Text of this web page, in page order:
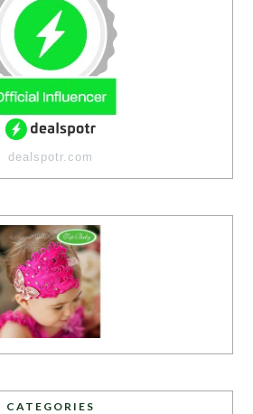
dealspotr.com
CATEGORIES